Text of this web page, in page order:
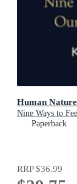
Human Nature
Nine Ways to
Paperback
RRP$36.99